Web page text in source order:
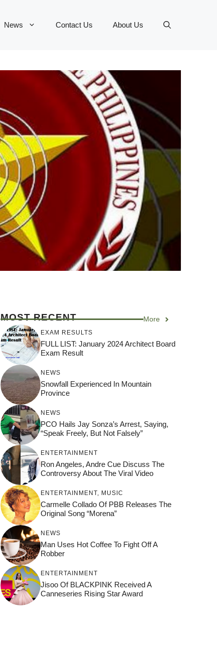
News Contact Us About Us
MOST RECENT More
EXAM RESULTS
FULL LIST: January 2024 Architect Board
Exam Result
NEWS
Snowfall Experienced In Mountain
Province
NEWS
PCO Hails Jay Sonza’s Arrest, Saying,
“Speak Freely, But Not Falsely”
ENTERTAINMENT
Ron Angeles, Andre Cue Discuss The
Controversy About The Viral Video
ENTERTAINMENT MUSIC
Carmelle Collado Of PBB Releases The
Original Song “Morena”
NEWS
Man Uses Hot Coffee To Fight Off A
Robber
ENTERTAINMENT
Jisoo Of BLACKPINK Received A
Canneseries Rising Star Award